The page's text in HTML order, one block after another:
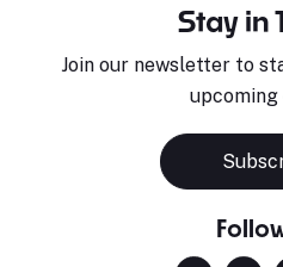
Stay in
Join our newsletter to
upcoming